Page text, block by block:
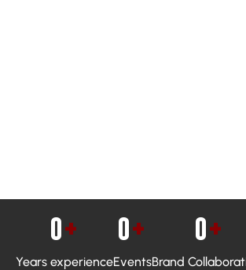
Years experience
0+
Events
0+
Brand
0+